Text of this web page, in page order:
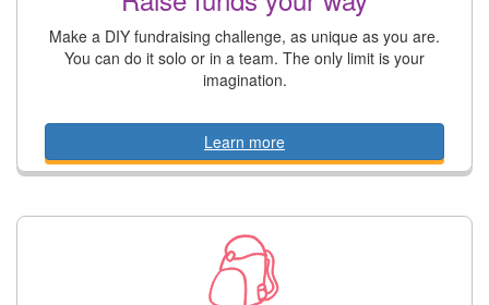
Make a DIY fundraising challenge, as unique as you are.
You can do it solo or in a team. The only limit is your
imagination.
Learn more